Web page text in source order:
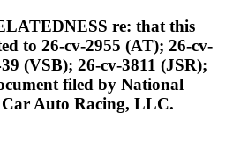
re: that this
to 26-cv-2955 (AT); 26-cv-
(VSB); 26-cv-3811 (JSR);
filed by National
Auto Racing, LLC.